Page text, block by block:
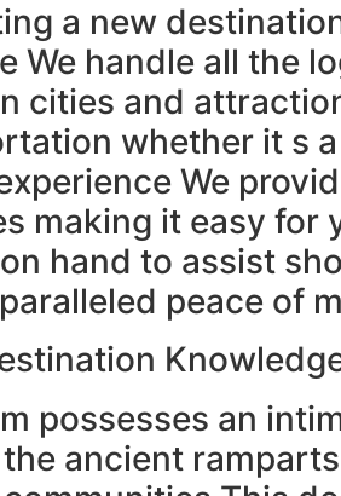
a new
We handle all the
cities and
whether it s
We
making it easy for
hand to assist
peace of
possesses an
ancient